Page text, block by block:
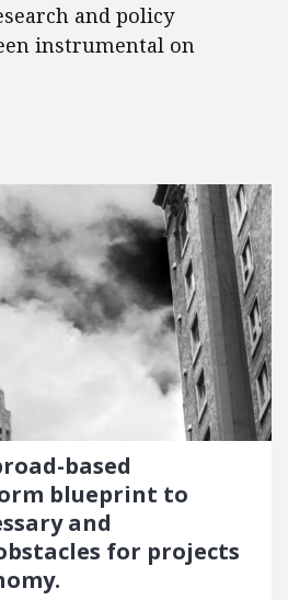
and policy
instrumental on
based
blueprint to
and
for projects